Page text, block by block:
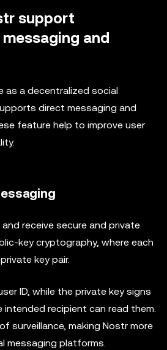
support
and
as a decentralized social
direct messaging and
feature help to improve user
receive secure and private
key cryptography, where each
key pair.
ID, while the private key signs
recipient can read them.
surveillance, making Nostr more
messaging platforms.